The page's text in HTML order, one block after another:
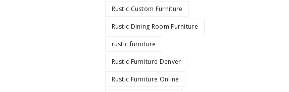
Rustic Custom Furniture
Rustic Dining Room Furniture
rustic furniture
Rustic Furniture Denver
Rustic Furniture Online